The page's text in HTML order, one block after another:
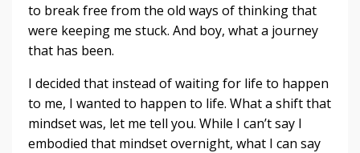
to break free from the old ways of thinking that
were keeping me stuck. And boy, what a journey
that has been.
I decided that instead of waiting for life to happen
to me, I wanted to happen to life. What a shift that
mindset was, let me tell you. While I can’t say I
embodied that mindset overnight, what I can say